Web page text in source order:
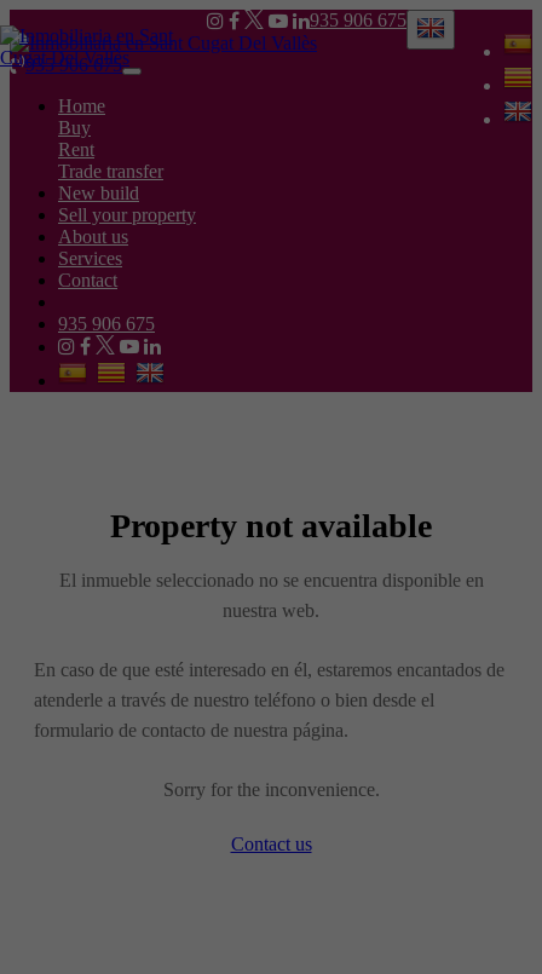
935 906 675
935 906 675
Toggle
Home
Buy
Rent
Trade transfer
New build
Sell your property
About us
Services
Contact
935 906 675
Property not available
El inmueble seleccionado no se encuentra disponible en
nuestra web.
En caso de que esté interesado en él, estaremos encantados de
atenderle a través de nuestro teléfono o bien desde el
formulario de contacto de nuestra página.
Sorry for the inconvenience.
Contact us